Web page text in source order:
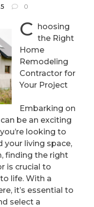
0
C hoosing
the Right
Home
Remodeling
Contractor for
Your Project
Embarking on
be an exciting
looking to
your living space,
finding the right
is crucial to
life. With a
it’s essential to
select a